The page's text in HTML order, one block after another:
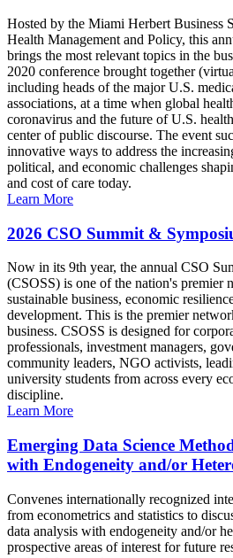
Hosted by the Miami Herbert Business
Health Management and Policy, this
brings the most relevant topics in the
2020 conference brought together
including heads of the major U.S.
associations, at a time when global
coronavirus and the future of U.S.
center of public discourse. The event
innovative ways to address the
political, and economic challenges
and cost of care today.
Learn More
2026 CSO Summit &
Now in its 9th year, the annual CSO
(CSOSS) is one of the nation's premier
sustainable business, economic
development. This is the premier
business. CSOSS is designed for
professionals, investment managers,
community leaders, NGO activists,
university students from across every
discipline.
Learn More
Emerging Data Science
with Endogeneity and/or
Convenes internationally recognized
from econometrics and statistics to
data analysis with endogeneity and/or
prospective areas of interest for future